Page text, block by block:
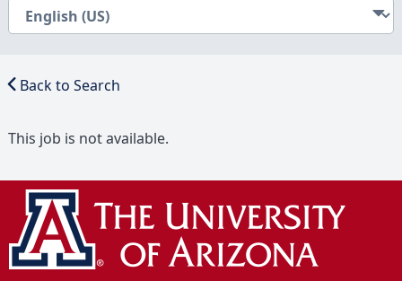
Back to Search
This job is not available.